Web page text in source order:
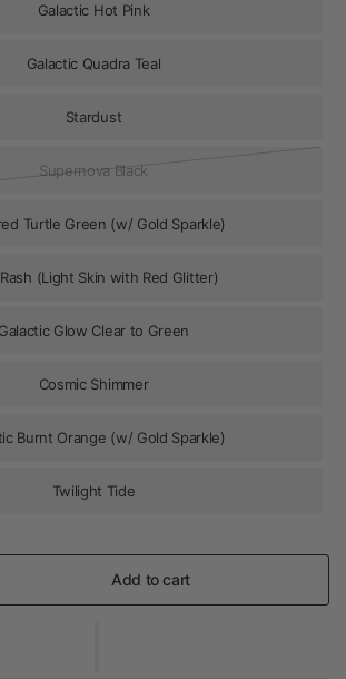
Galactic Hot Pink
Galactic Quadra Teal
Stardust
Supernova Black
Turtle Green (w/ Gold Sparkle)
(Light Skin with Red Glitter)
Galactic Glow Clear to Green
Cosmic Shimmer
Burnt Orange (w/ Gold Sparkle)
Twilight Tide
Add to cart